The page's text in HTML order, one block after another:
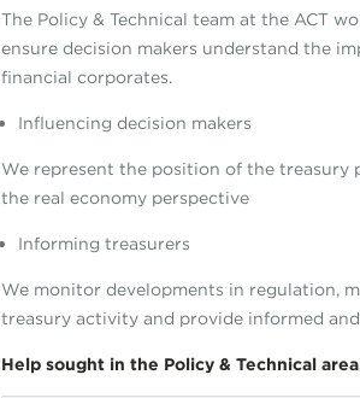
The Policy & Technical team at the ACT
ensure decision makers understand the
financial corporates.
Influencing decision makers
We represent the position of the treasury
the real economy perspective
Informing treasurers
We monitor developments in regulation,
treasury activity and provide informed
Help sought in the Policy & Technical